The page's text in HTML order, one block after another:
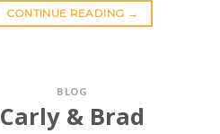
CONTINUE READING →
BLOG
Carly & Brad